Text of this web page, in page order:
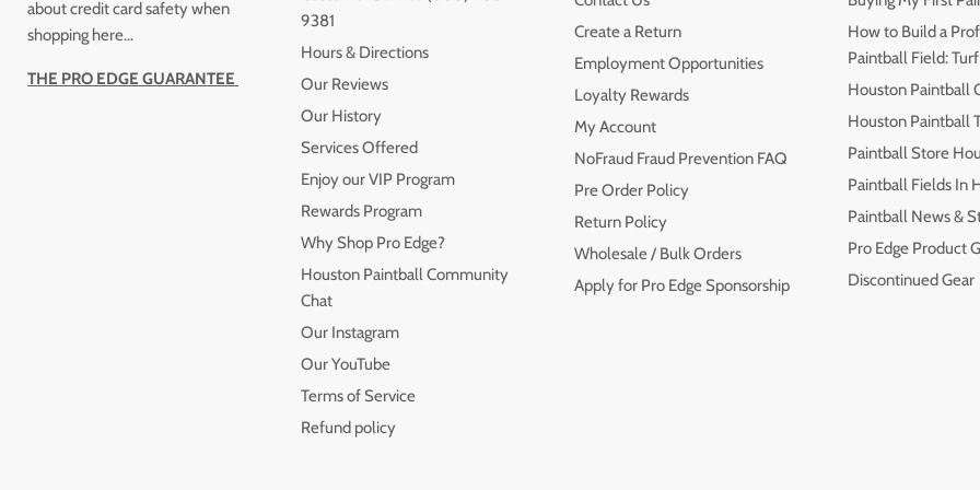
about credit card safety when
shopping here...
THE PRO EDGE GUARANTEE
9381
Hours & Directions
Our Reviews
Our History
Services Offered
Enjoy our VIP Program
Rewards Program
Why Shop Pro Edge?
Houston Paintball Community
Chat
Our Instagram
Our YouTube
Terms of Service
Refund policy
Create a Return
Employment Opportunities
Loyalty Rewards
My Account
NoFraud Fraud Prevention FAQ
Pre Order Policy
Return Policy
Wholesale / Bulk Orders
Apply for Pro Edge Sponsorship
How to Build a
Paintball Field: Turf
Houston Paintball
Houston Paintball
Paintball Store
Paintball Fields In
Paintball News &
Pro Edge Product
Discontinued Gear